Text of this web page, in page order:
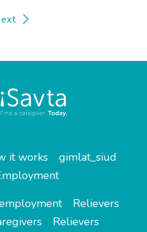
it works
gimlat_siud
Relievers
Relievers